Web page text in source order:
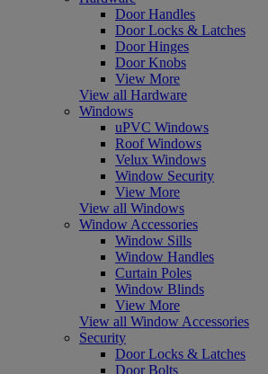
Door Handles
Door Locks & Latches
Door Hinges
Door Knobs
View More
View all Hardware
Windows
uPVC Windows
Roof Windows
Velux Windows
Window Security
View More
View all Windows
Window Accessories
Window Sills
Window Handles
Curtain Poles
Window Blinds
View More
View all Window Accessories
Security
Door Locks & Latches
Door Bolts